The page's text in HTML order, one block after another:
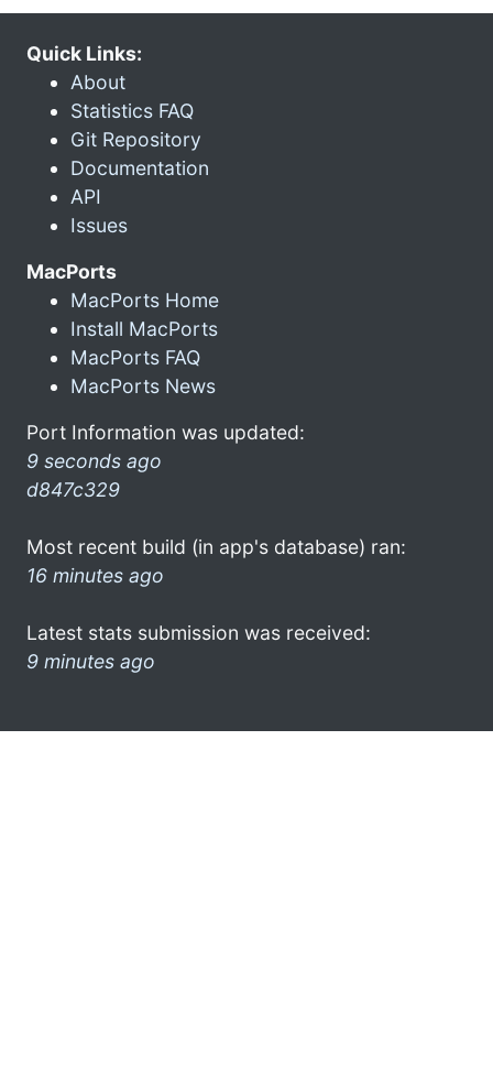
Quick Links:
About
Statistics FAQ
Git Repository
Documentation
API
Issues
MacPorts
MacPorts Home
Install MacPorts
MacPorts FAQ
MacPorts News
Port Information was updated:
9 seconds ago
d847c329
Most recent build (in app's database) ran:
16 minutes ago
Latest stats submission was received:
9 minutes ago